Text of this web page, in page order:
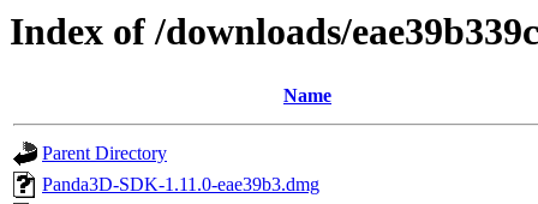
Index of /downloads/
Name
Parent Directory
Panda3D-SDK-1.11.0-eae39b3.dmg